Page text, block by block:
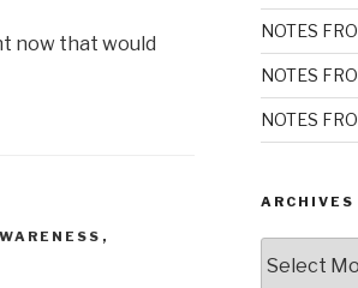
now that would
,
NOTES
NOTES
NOTES
ARCHIVES